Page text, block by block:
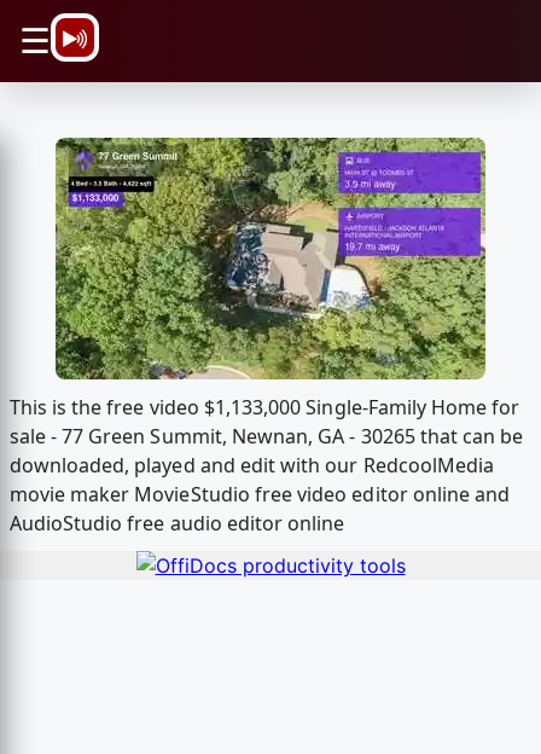
☰
This is the free video $1,133,000 Single-Family Home for
sale - 77 Green Summit, Newnan, GA - 30265 that can be
downloaded, played and edit with our RedcoolMedia
movie maker MovieStudio free video editor online and
AudioStudio free audio editor online